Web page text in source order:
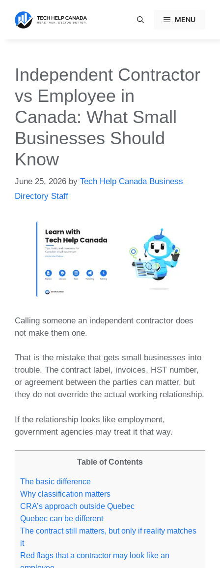
content
MENU
Independent Contractor
vs Employee in
Canada: What Small
Businesses Should
Know
June 25, 2026 by Tech Help Canada Business
Directory Staff
Calling someone an independent contractor does
not make them one.
That is the mistake that gets small businesses into
trouble. The contract label, invoices, HST number,
or agreement between the parties can matter, but
they do not override the actual working relationship.
If the relationship looks like employment,
government agencies may treat it that way.
Table of Contents
The basic difference
Why classification matters
CRA’s approach outside Quebec
Quebec can be different
The contract still matters, but only if reality matches
it
Red flags that a contractor may look like an